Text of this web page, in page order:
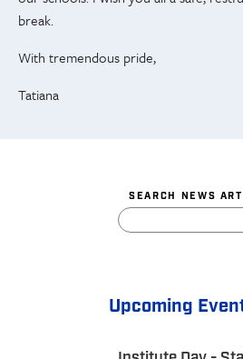
break.
With tremendous pride,
Tatiana
SEARCH NEWS
Upcoming